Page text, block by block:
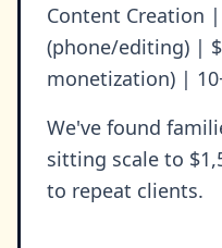
Content Creation |
(phone/editing) |
monetization) |
We've found
sitting scale to
to repeat clients.